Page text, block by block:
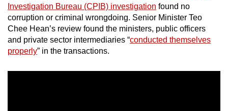
Small grid, big challenge
Word Search
Spot as many words as you can
Investigation Bureau (CPIB) investigation found no
corruption or criminal wrongdoing. Senior Minister Teo
Chee Hean’s review found the ministers, public officers
and private sector intermediaries “conducted themselves
properly” in the transactions.